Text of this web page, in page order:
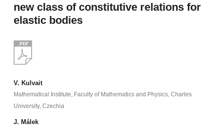
new class of constitutive relations for
elastic bodies
V. Kulvait
Mathematical Institute, Faculty of Mathematics and Physics, Charles
University, Czechia
J. Málek